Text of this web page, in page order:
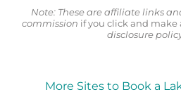
Note: These are affiliate links
commission if you click and make
disclosure
More Sites to Book a